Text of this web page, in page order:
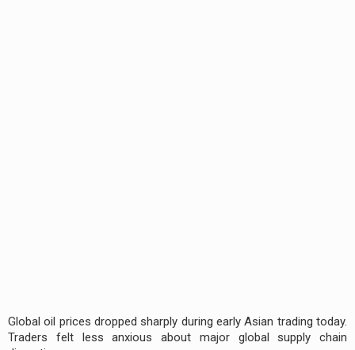
Global oil prices dropped sharply during early Asian trading today.
Traders felt less anxious about major global supply chain